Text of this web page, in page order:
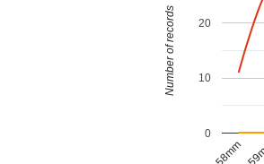
58mm
0
10
20
Number of records